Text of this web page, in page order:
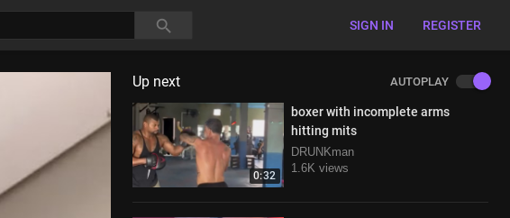
SIGN IN REGISTER
Up next AUTOPLAY
0:32
boxer with incomplete arms
hitting mits
DRUNKman
1.6K views